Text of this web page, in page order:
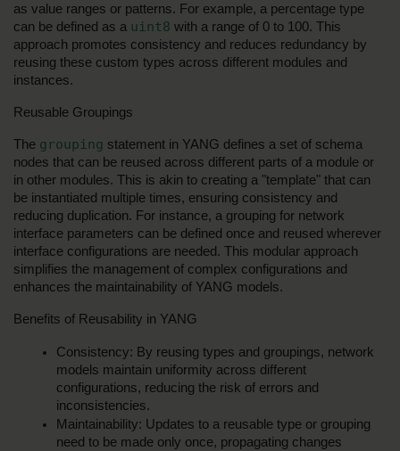
as value ranges or patterns. For example, a percentage type
can be defined as a uint8 with a range of 0 to 100. This
approach promotes consistency and reduces redundancy by
reusing these custom types across different modules and
instances.
Reusable Groupings
The grouping statement in YANG defines a set of schema
nodes that can be reused across different parts of a module or
in other modules. This is akin to creating a "template" that can
be instantiated multiple times, ensuring consistency and
reducing duplication. For instance, a grouping for network
interface parameters can be defined once and reused wherever
interface configurations are needed. This modular approach
simplifies the management of complex configurations and
enhances the maintainability of YANG models.
Benefits of Reusability in YANG
Consistency: By reusing types and groupings, network
models maintain uniformity across different
configurations, reducing the risk of errors and
inconsistencies.
Maintainability: Updates to a reusable type or grouping
need to be made only once, propagating changes